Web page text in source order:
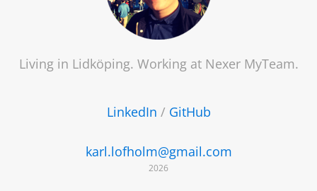
Living in Lidköping. Working at Nexer MyTeam.
LinkedIn / GitHub
karl.lofholm@gmail.com
2026